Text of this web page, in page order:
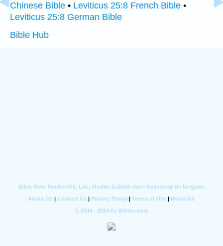
Chinese Bible • Leviticus 25:8 French Bible •
Leviticus 25:8 German Bible
Bible Hub